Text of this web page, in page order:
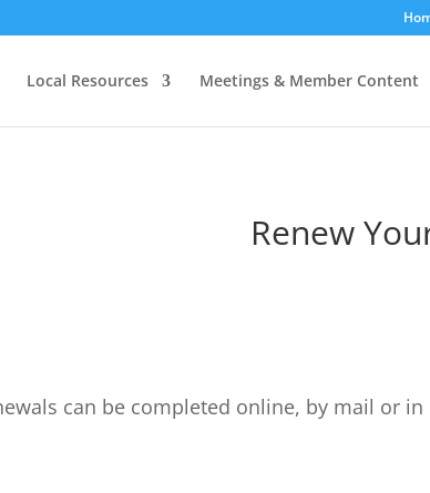
Local Resources Meetings & Member Content
Renew
can be completed online, by mail or